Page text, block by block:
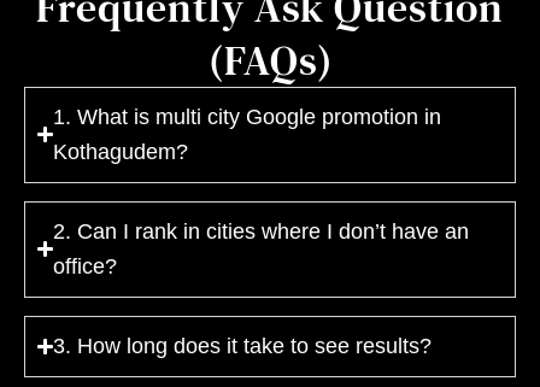
(FAQs)
1. What is multi city Google promotion in
Kothagudem?
2. Can I rank in cities where I don’t have an
office?
3. How long does it take to see results?